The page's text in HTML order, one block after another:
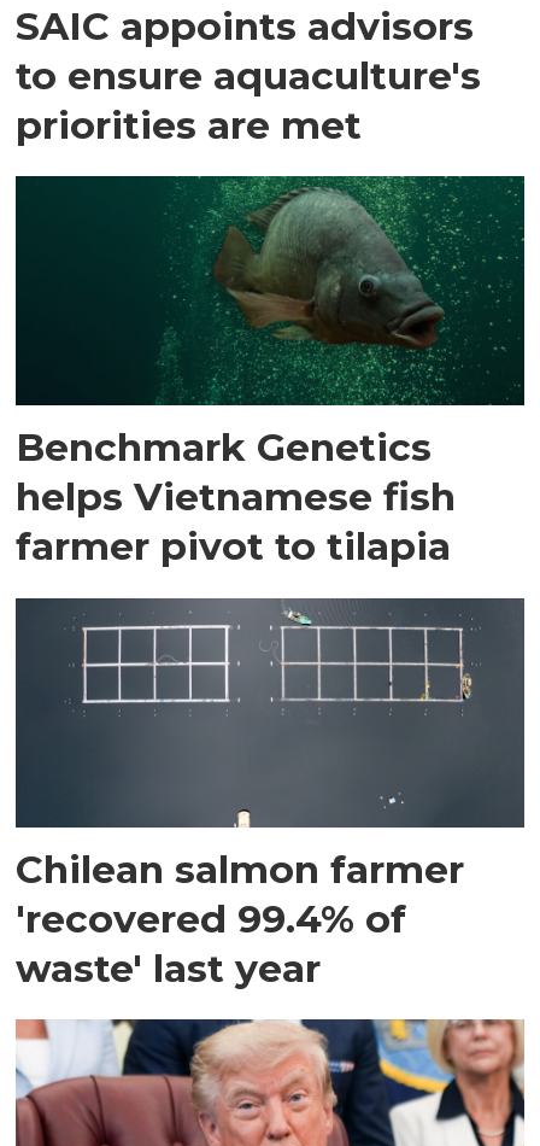
SAIC appoints advisors
to ensure aquaculture's
priorities are met
Benchmark Genetics
helps Vietnamese fish
farmer pivot to tilapia
Chilean salmon farmer
'recovered 99.4% of
waste' last year